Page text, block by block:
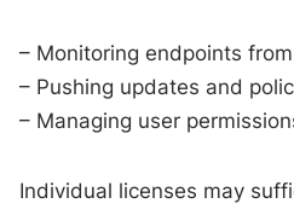
– Monitoring endpoints
– Pushing updates and
– Managing user
Individual licenses may